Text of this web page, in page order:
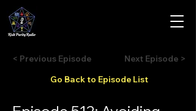
< Previous Episode
Go Back to Episode List
Next Episode >